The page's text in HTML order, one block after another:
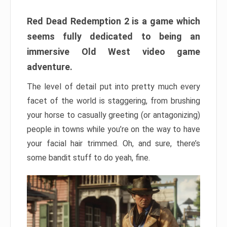
Red Dead Redemption 2 is a game which
seems fully dedicated to being an
immersive Old West video game
adventure.
The level of detail put into pretty much every
facet of the world is staggering, from brushing
your horse to casually greeting (or antagonizing)
people in towns while you’re on the way to have
your facial hair trimmed. Oh, and sure, there’s
some bandit stuff to do yeah, fine.